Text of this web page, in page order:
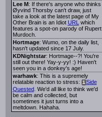
Lee M: If there's anyone who thinks
Øyvind Thorsby can't draw, just
take a look at the latest page of My
Other Brain is an Idiot URL which
features a spot-on parody of Rupert
Murdoch.
Hortmage: Wumo, on the daily list,
hasn't updated since 17 July.
KDNightstar: Hortmage--?! You're
still out there! Yay-y-yy! :) Haven't
seen you in a donkey's age!
warhawk: This is a supremely
relatable reaction to stress: iSide
Quested. We'd all like to think we'd
be calm and collected, but
sometimes it just turns into a
meltdown. Hahaha.